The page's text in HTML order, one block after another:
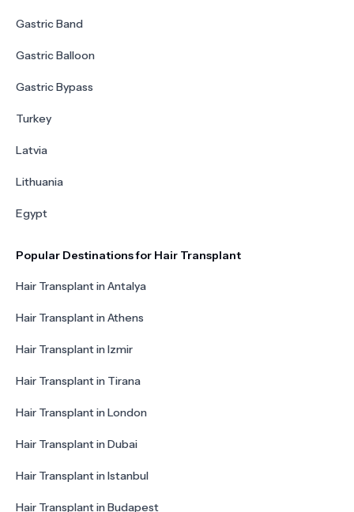
Gastric Band
Gastric Balloon
Gastric Bypass
Turkey
Latvia
Lithuania
Egypt
Popular Destinations for Hair Transplant
Hair Transplant in Antalya
Hair Transplant in Athens
Hair Transplant in Izmir
Hair Transplant in Tirana
Hair Transplant in London
Hair Transplant in Dubai
Hair Transplant in Istanbul
Hair Transplant in Budapest